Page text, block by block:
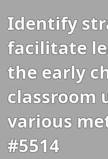
Identify
facilitate
the early
classroom
various
#5514